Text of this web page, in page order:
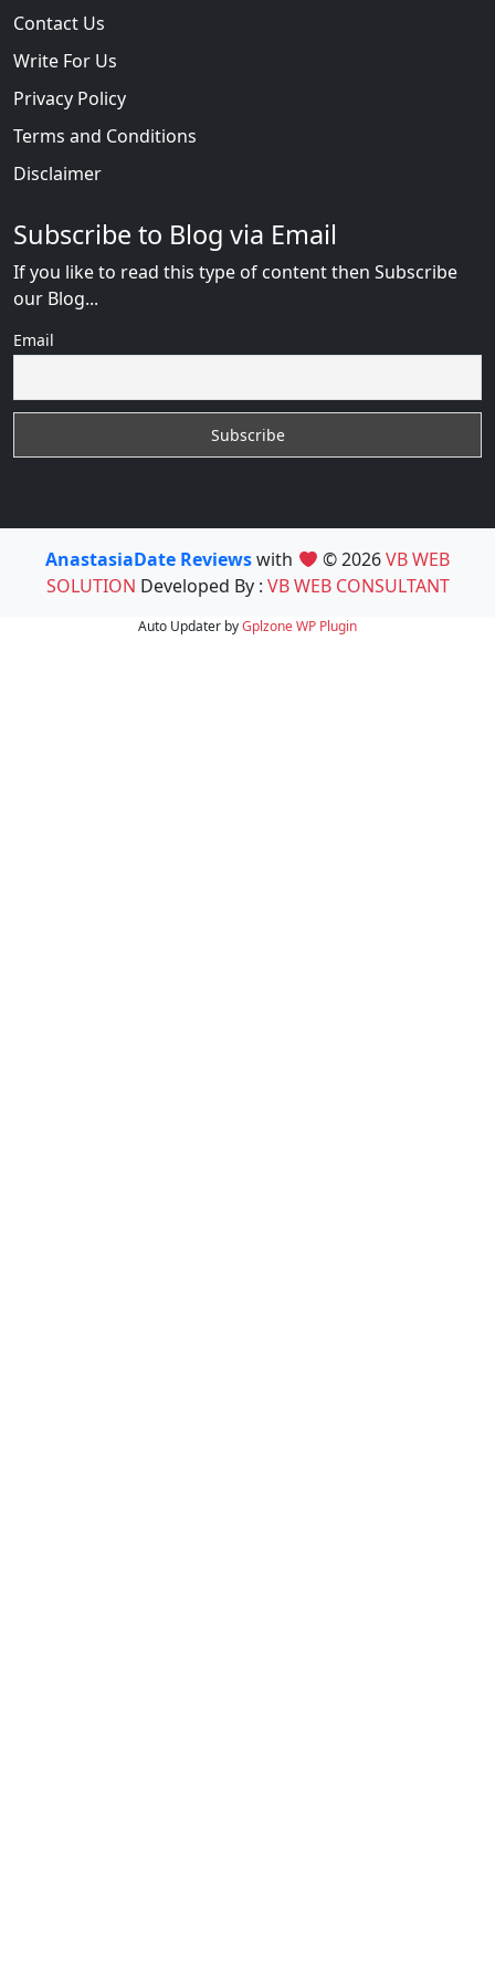
Contact Us
Write For Us
Privacy Policy
Terms and Conditions
Disclaimer
Subscribe to Blog via Email
If you like to read this type of content then Subscribe
our Blog...
Email
AnastasiaDate Reviewswith © 2026VB WEB
SOLUTION Developed By : VB WEB CONSULTANT
Auto Updater byGplzoneWP Plugin